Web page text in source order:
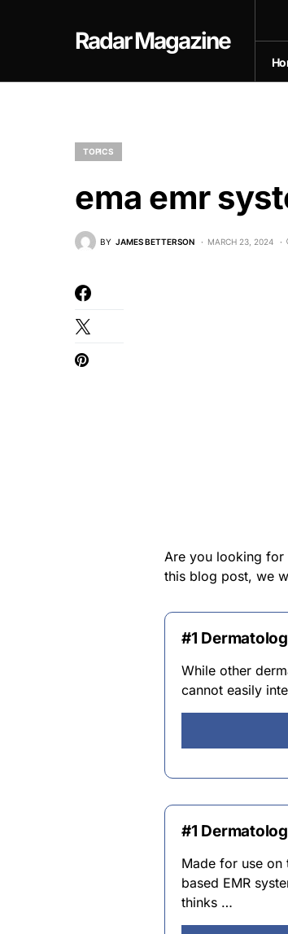
Radar Magazine
TOPICS
ema emr
BY JAMES BETTERSON MARCH 23, 2024
Are you looking for
this blog post, we
#1
While other
cannot easily
#1
Made for use on
based EMR
thinks …